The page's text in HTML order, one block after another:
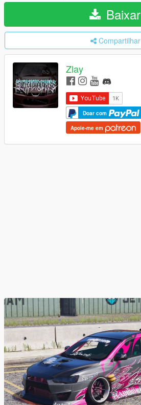
Baixar
Compartilhar
Zlay
Doar com
Apoie-me em